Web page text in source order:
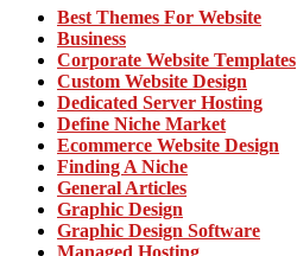
Best Themes For Website
Business
Corporate Website Templates
Custom Website Design
Dedicated Server Hosting
Define Niche Market
Ecommerce Website Design
Finding A Niche
General Articles
Graphic Design
Graphic Design Software
Managed Hosting